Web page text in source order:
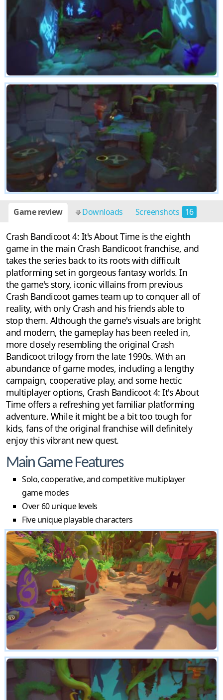
Game review Downloads Screenshots 16
Crash Bandicoot 4: It's About Time is the eighth
game in the main Crash Bandicoot franchise, and
takes the series back to its roots with difficult
platforming set in gorgeous fantasy worlds. In
the game's story, iconic villains from previous
Crash Bandicoot games team up to conquer all of
reality, with only Crash and his friends able to
stop them. Although the game's visuals are bright
and modern, the gameplay has been reeled in,
more closely resembling the original Crash
Bandicoot trilogy from the late 1990s. With an
abundance of game modes, including a lengthy
campaign, cooperative play, and some hectic
multiplayer options, Crash Bandicoot 4: It's About
Time offers a refreshing yet familiar platforming
adventure. While it might be a bit too tough for
kids, fans of the original franchise will definitely
enjoy this vibrant new quest.
Main Game Features
Solo, cooperative, and competitive multiplayer
game modes
Over 60 unique levels
Five unique playable characters